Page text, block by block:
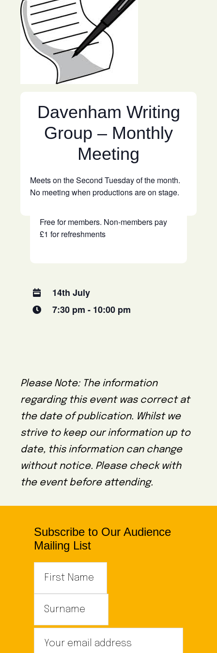
Davenham Writing
Group – Monthly
Meeting
Meets on the Second Tuesday of the month.
No meeting when productions are on stage.
Free for members. Non-members pay
£1 for refreshments
14th July
7:30 pm - 10:00 pm
Please Note: The information
regarding this event was correct at
the date of publication. Whilst we
strive to keep our information up to
date, this information can change
without notice. Please check with
the event before attending.
Subscribe to Our Audience
Mailing List